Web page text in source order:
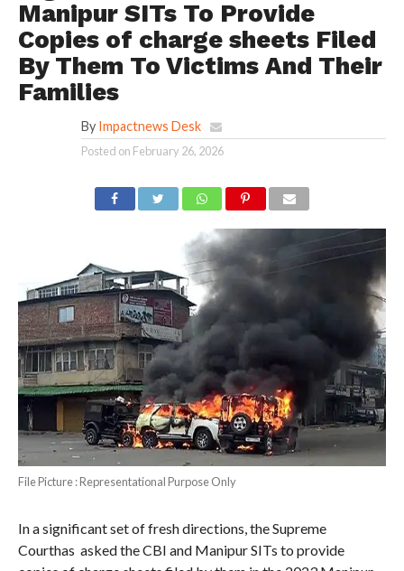
Manipur SITs To Provide
Copies of charge sheets Filed
By Them To Victims And Their
Families
By Impactnews Desk
Posted on February 26, 2026
File Picture : Representational Purpose Only
In a significant set of fresh directions, the Supreme
Courthas asked the CBI and Manipur SITs to provide